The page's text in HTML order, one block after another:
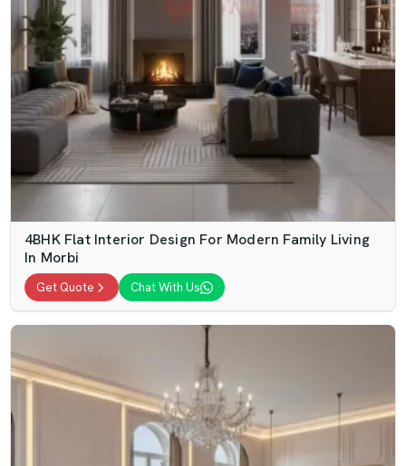
4BHK Flat Interior Design For Modern Family Living
In Morbi
Get Quote Chat With Us